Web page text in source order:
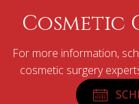
For more information,
cosmetic surgery